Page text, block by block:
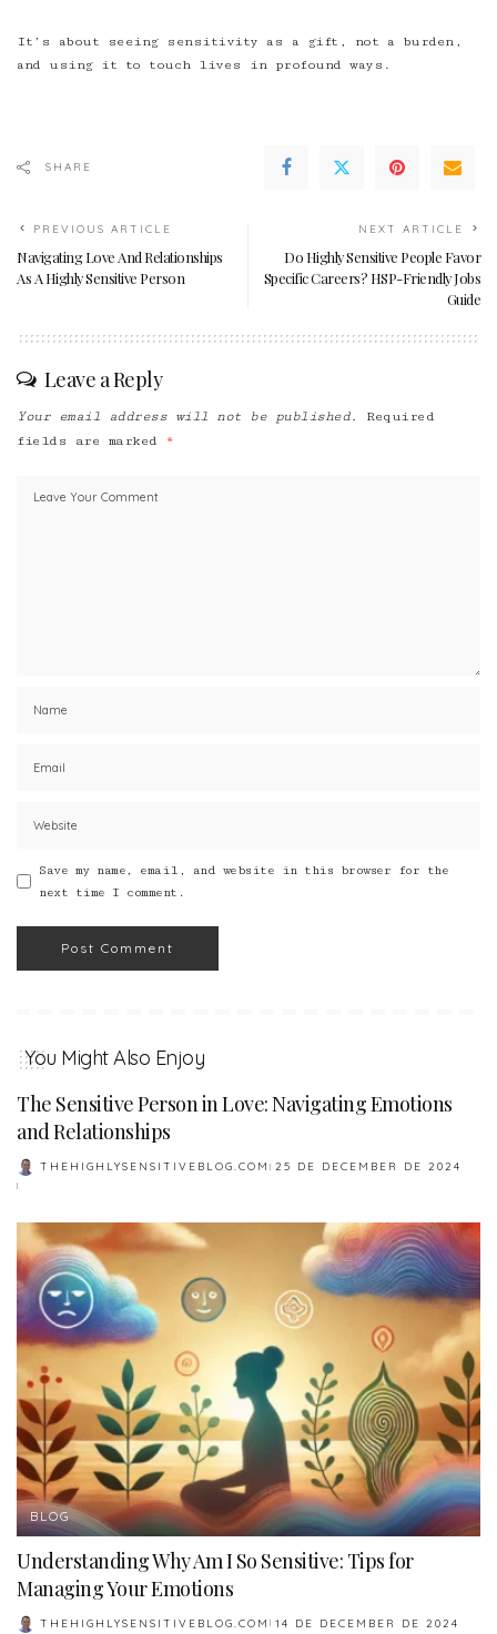
It’s about seeing sensitivity as a gift, not a burden,
and using it to touch lives in profound ways.
SHARE
PREVIOUS ARTICLE
Navigating Love And Relationships
As A Highly Sensitive Person
NEXT ARTICLE
Do Highly Sensitive People Favor
Specific Careers? HSP-Friendly Jobs
Guide
Leave a Reply
Your email address will not be published.
Required
fields are marked
*
Save my name, email, and website in this browser for the
next time I comment.
You Might Also Enjoy
The Sensitive Person in Love: Navigating Emotions
and Relationships
POSTED
BY
THEHIGHLYSENSITIVEBLOG.COM 25 DE DECEMBER DE 2024
BLOG
Understanding Why Am I So Sensitive: Tips for
Managing Your Emotions
POSTED
THEHIGHLYSENSITIVEBLOG.COM 14 DE DECEMBER DE 2024